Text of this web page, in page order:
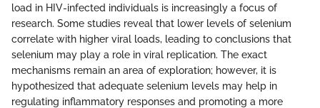
load in HIV-infected individuals is increasingly a focus of
research. Some studies reveal that lower levels of selenium
correlate with higher viral loads, leading to conclusions that
selenium may play a role in viral replication. The exact
mechanisms remain an area of exploration; however, it is
hypothesized that adequate selenium levels may help in
regulating inflammatory responses and promoting a more